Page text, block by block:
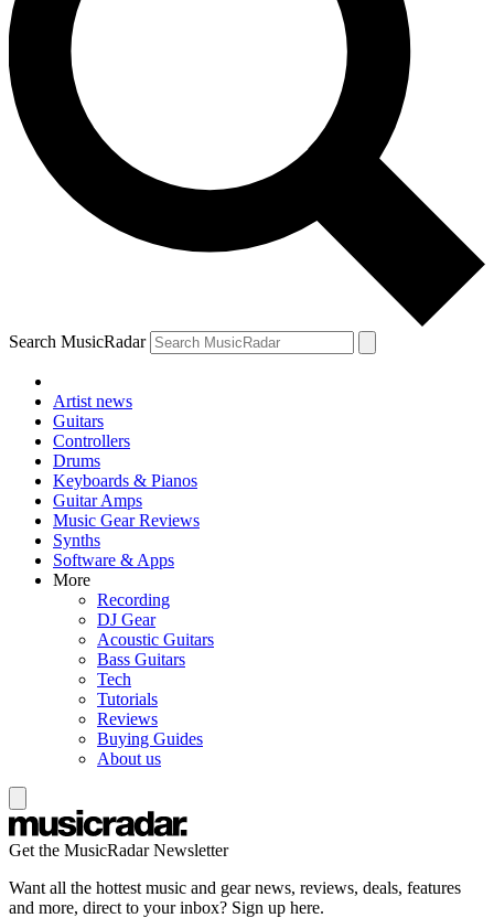
Search MusicRadar
Artist news
Guitars
Controllers
Drums
Keyboards & Pianos
Guitar Amps
Music Gear Reviews
Synths
Software & Apps
More
Recording
DJ Gear
Acoustic Guitars
Bass Guitars
Tech
Tutorials
Reviews
Buying Guides
About us
Get the MusicRadar Newsletter
Want all the hottest music and gear news, reviews, deals, features
and more, direct to your inbox? Sign up here.